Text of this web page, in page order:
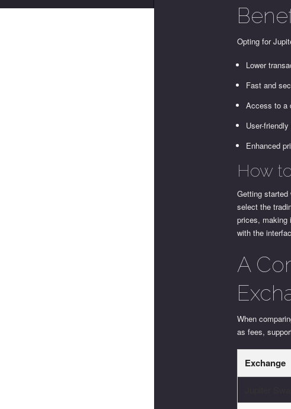
Opting for
Lower
Fast and
Access to a
User-
Enhanced
How
Getting
select the
prices, making
with the
A
When
as fees,
Exchange